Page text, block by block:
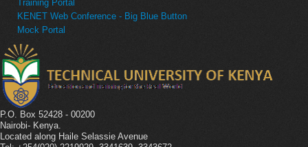
Training Portal
KENET Web Conference - Big Blue Button
Mock Portal
P.O. Box 52428 - 00200
Nairobi- Kenya.
Located along Haile Selassie Avenue